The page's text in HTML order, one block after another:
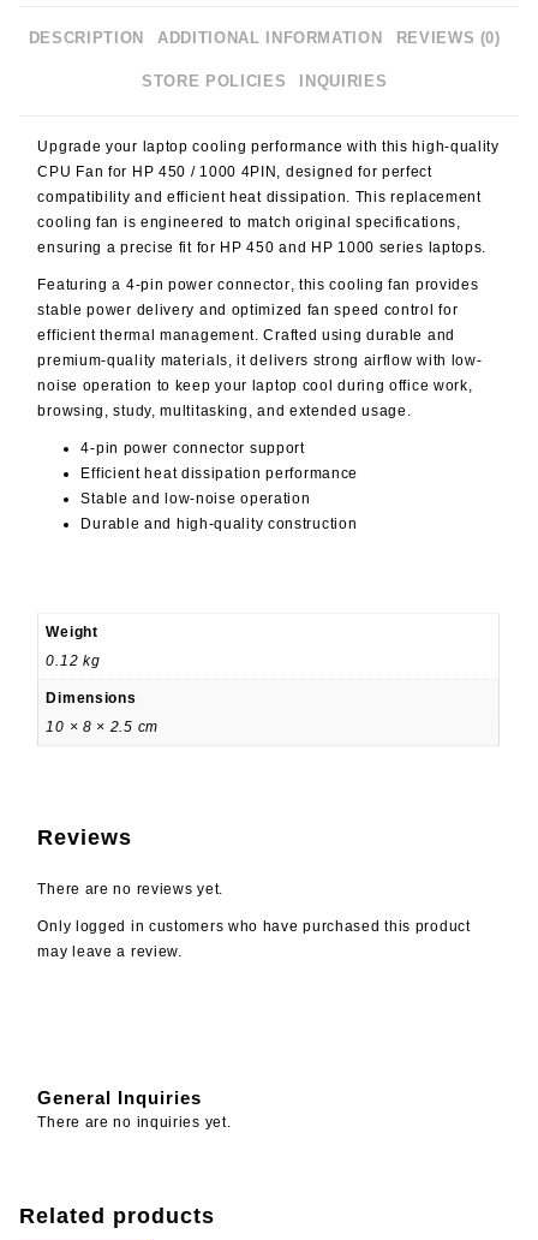
DESCRIPTION ADDITIONAL INFORMATION REVIEWS (0)
STORE POLICIES INQUIRIES
Upgrade your laptop cooling performance with this high-quality
CPU Fan for HP 450 / 1000 4PIN
, designed for perfect
compatibility and efficient heat dissipation. This replacement
cooling fan is engineered to match original specifications,
ensuring a precise fit for HP 450 and HP 1000 series laptops.
Featuring a 4-pin power connector , this cooling fan provides
stable power delivery and optimized fan speed control for
efficient thermal management. Crafted using durable and
premium-quality materials, it delivers strong airflow with low-
noise operation to keep your laptop cool during office work,
browsing, study, multitasking, and extended usage.
4-pin power connector support
Efficient heat dissipation performance
Stable and low-noise operation
Durable and high-quality construction
Weight
0.12 kg
Dimensions
10 × 8 × 2.5 cm
Reviews
There are no reviews yet.
Only logged in customers who have purchased this product
may leave a review.
General Inquiries
There are no inquiries yet.
Related products